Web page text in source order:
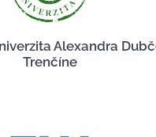
Alexandra
Trenčíne